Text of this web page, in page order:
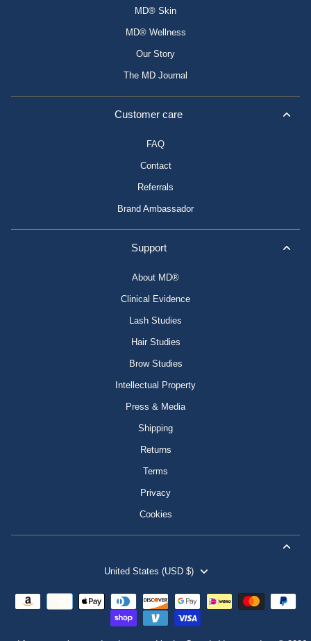
MD® Skin
MD® Wellness
Our Story
The MD Journal
Customer care
FAQ
Contact
Referrals
Brand Ambassador
Support
About MD®
Clinical Evidence
Lash Studies
Hair Studies
Brow Studies
Intellectual Property
Press & Media
Shipping
Returns
Terms
Privacy
Cookies
United States (USD $)